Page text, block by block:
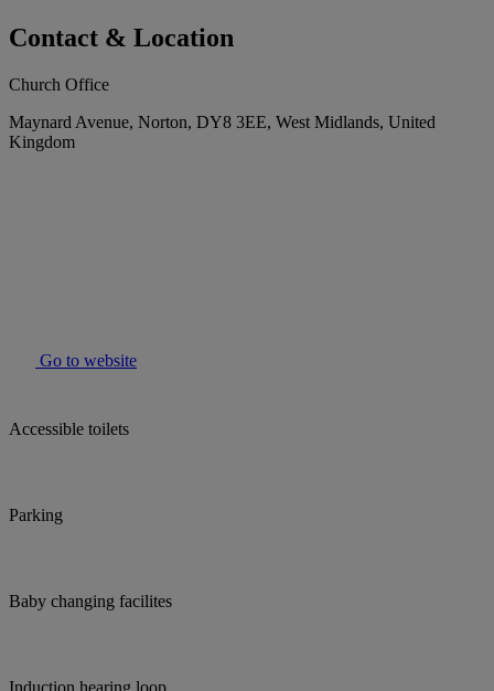
Contact & Location
Church Office
Maynard Avenue, Norton, DY8 3EE, West Midlands, United
Kingdom
Go to website
Accessible toilets
Parking
Baby changing facilites